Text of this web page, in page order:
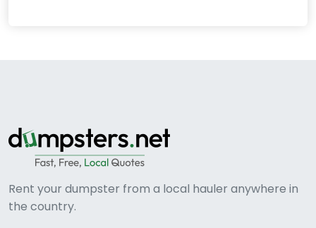
Rent your dumpster from a local hauler anywhere in
the country.